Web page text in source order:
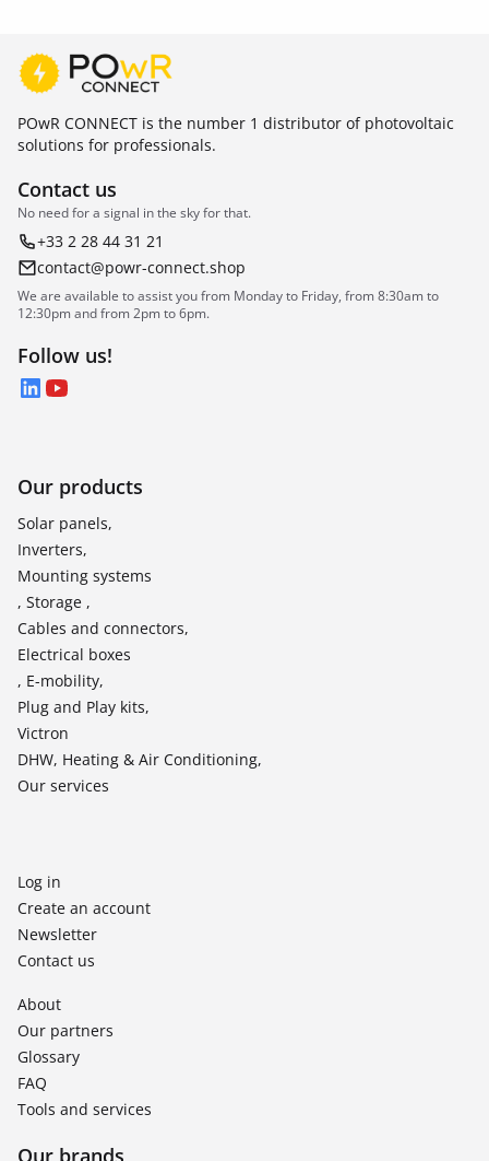
POwR CONNECT is the number 1 distributor of photovoltaic
solutions for professionals.
Contact us
No need for a signal in the sky for that.
+33 2 28 44 31 21
contact@powr-connect.shop
We are available to assist you from Monday to Friday, from 8:30am to
12:30pm and from 2pm to 6pm.
Follow us!
LinkedIn
YouTube
Our products
Solar panels,
Inverters,
Mounting systems
, Storage ,
Cables and connectors,
Electrical boxes
, E-mobility,
Plug and Play kits,
Victron
DHW, Heating & Air Conditioning,
Our services
Log in
Create an account
Newsletter
Contact us
About
Our partners
Glossary
FAQ
Tools and services
Our brands